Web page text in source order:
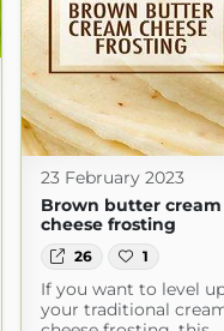
23 February 2023
Brown butter cream
cheese frosting
26 1
If you want to level
your traditional